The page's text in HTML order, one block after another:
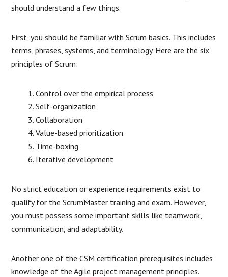
should understand a few things.
First, you should be familiar with Scrum basics. This includes
terms, phrases, systems, and terminology. Here are the six
principles of Scrum:
Control over the empirical process
Self-organization
Collaboration
Value-based prioritization
Time-boxing
Iterative development
No strict education or experience requirements exist to
qualify for the ScrumMaster training and exam. However,
you must possess some important skills like teamwork,
communication, and adaptability.
Another one of the CSM certification prerequisites includes
knowledge of the Agile project management principles.